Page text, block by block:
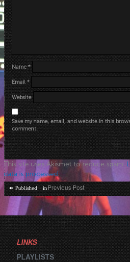
Name*
Email*
Website
Save my name, email, and website in this
comment.
This site uses Akismet to reduce spam.
data is processed.
Post
navigation
Published inPrevious Post
LINKS
PLAYLISTS